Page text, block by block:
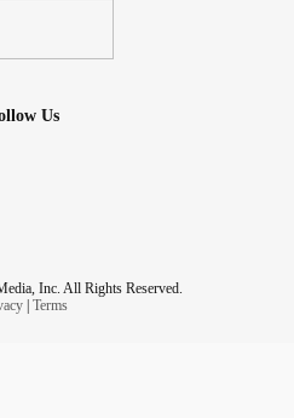
Us
Inc. All Rights Reserved.
| Terms